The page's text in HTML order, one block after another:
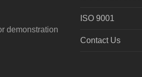
demonstration
ISO 9001
Contact Us